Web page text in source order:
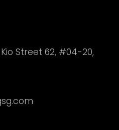
Kio Street 62, #04-20,